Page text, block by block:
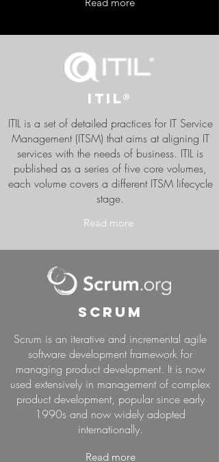
ITIL®
ITIL is a set of detailed practices for IT Service
Management (ITSM) that aims at aligning IT
services with the needs of business. ITIL is
published as a series of five core volumes,
each volume covers a different ITSM lifecycle
stage.
Read more
Scrum
Scrum is an iterative and incremental agile
software development framework for
managing product development. It is now
used extensively in management of complex
product development, popular since early
1990s and now widely adopted
internationally.
Read more